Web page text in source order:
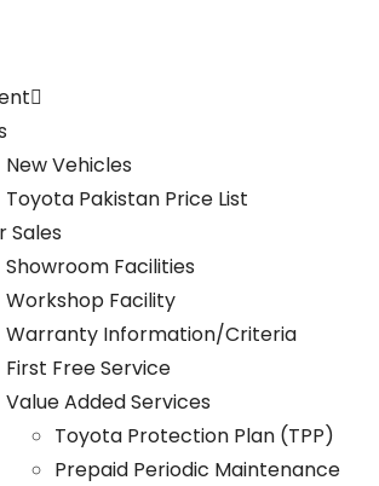
New Vehicles
Toyota Pakistan Price List
Sales
Showroom Facilities
Workshop Facility
Warranty Information/Criteria
First Free Service
Value Added Services
Toyota Protection Plan (TPP)
Prepaid Periodic Maintenance